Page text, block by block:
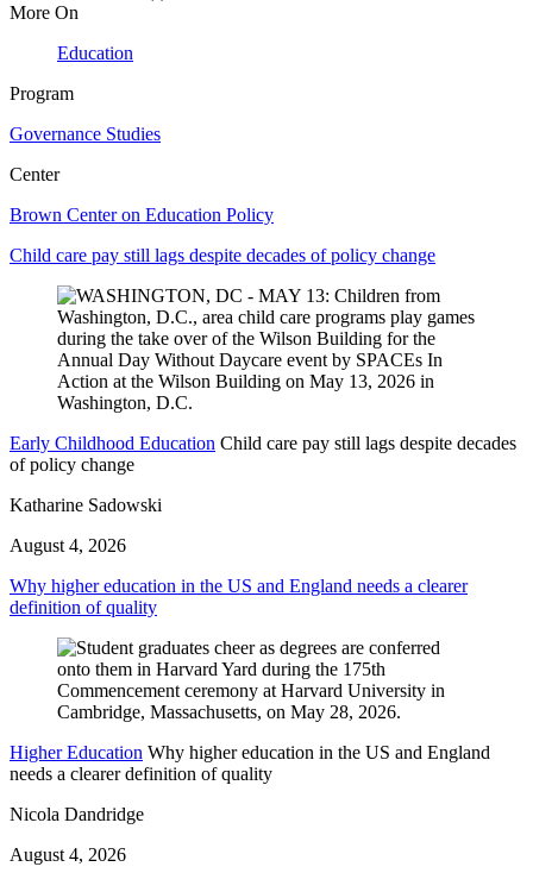
More On
Education
Program
Governance Studies
Center
Brown Center on Education Policy
Child care pay still lags despite decades of policy change
Early Childhood Education Child care pay still lags despite decades
of policy change
Katharine Sadowski
August 4, 2026
Why higher education in the US and England needs a clearer
definition of quality
Higher Education Why higher education in the US and England
needs a clearer definition of quality
Nicola Dandridge
August 4, 2026